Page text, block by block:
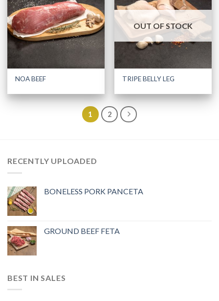
NOA BEEF
OUT OF STOCK
TRIPE BELLY LEG
1 2
RECENTLY UPLOADED
BONELESS PORK PANCETA
GROUND BEEF FETA
BEST IN SALES